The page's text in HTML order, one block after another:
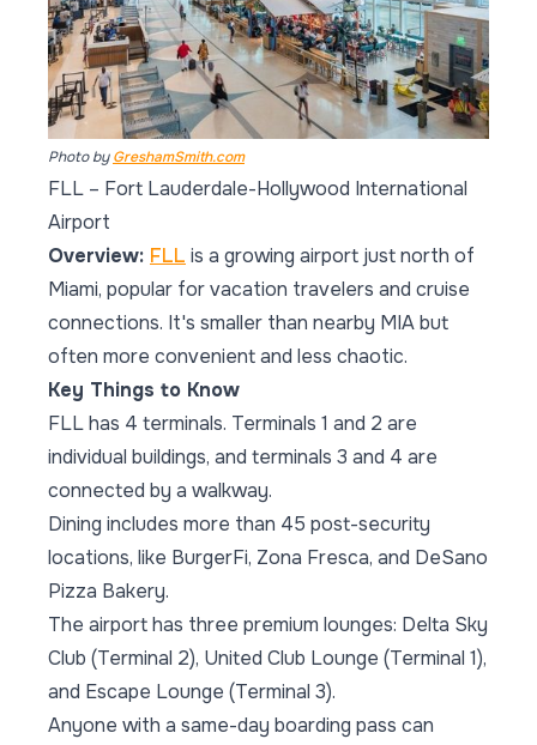
Photo byGreshamSmith.com
FLL – Fort Lauderdale-Hollywood International
Airport
Overview: FLL is a growing airport just north of
Miami, popular for vacation travelers and cruise
connections. It's smaller than nearby MIA but
often more convenient and less chaotic.
Key Things to Know
FLL has 4 terminals. Terminals 1 and 2 are
individual buildings, and terminals 3 and 4 are
connected by a walkway.
Dining includes more than 45 post-security
locations, like BurgerFi, Zona Fresca, and DeSano
Pizza Bakery.
The airport has three premium lounges: Delta Sky
Club (Terminal 2), United Club Lounge (Terminal 1),
and Escape Lounge (Terminal 3).
Anyone with a same-day boarding pass can